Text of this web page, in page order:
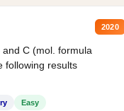
2020
C (mol. formula
following results
Easy